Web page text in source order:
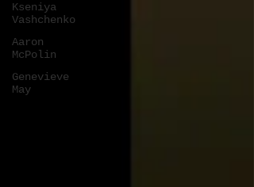
Kseniya
Vashchenko
Aaron
McPolin
Genevieve
May